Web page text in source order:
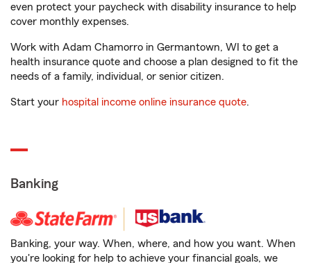
even protect your paycheck with disability insurance to help
cover monthly expenses.
Work with Adam Chamorro in Germantown, WI to get a
health insurance quote and choose a plan designed to fit the
needs of a family, individual, or senior citizen.
Start your hospital income online insurance quote.
Banking
Banking, your way. When, where, and how you want. When
you're looking for help to achieve your financial goals, we